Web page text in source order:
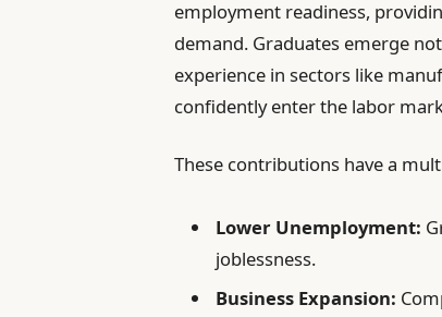
employment readiness,
demand. Graduates emerge
experience in sectors like
confidently enter the labor
These contributions have a
Lower Unemployment:
joblessness.
Business Expansion: